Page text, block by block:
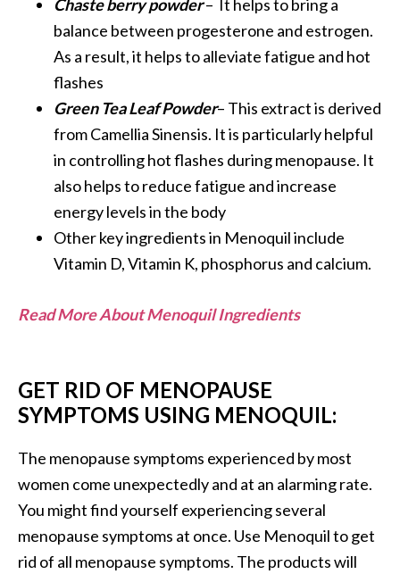
Chaste berry powder– It helps to bring a
balance between progesterone and estrogen.
As a result, it helps to alleviate fatigue and hot
flashes
Green Tea Leaf Powder– This extract is derived
from Camellia Sinensis. It is particularly helpful
in controlling hot flashes during menopause. It
also helps to reduce fatigue and increase
energy levels in the body
Other key ingredients in Menoquil include
Vitamin D, Vitamin K, phosphorus and calcium.
Read More About Menoquil Ingredients
GET RID OF MENOPAUSE
SYMPTOMS USING MENOQUIL:
The menopause symptoms experienced by most
women come unexpectedly and at an alarming rate.
You might find yourself experiencing several
menopause symptoms at once. Use Menoquil to get
rid of all menopause symptoms. The products will